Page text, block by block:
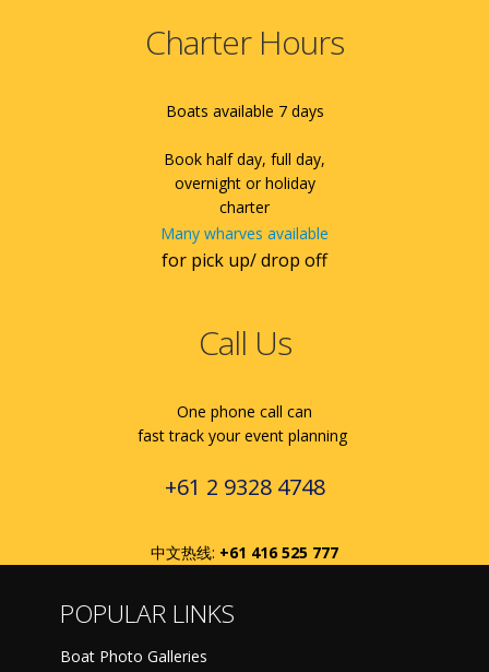
Charter Hours
Boats available 7 days
Book half day, full day,
overnight or holiday
charter
Many wharves available
for pick up/ drop off
Call Us
One phone call can
fast track your event planning
+61 2 9328 4748
中文热线: +61 416 525 777
POPULAR LINKS
Boat Photo Galleries